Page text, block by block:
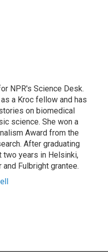
NPR's Science Desk.
a Kroc fellow and has
on biomedical
science. She won a
Award from the
After graduating
two years in Helsinki,
Fulbright grantee.